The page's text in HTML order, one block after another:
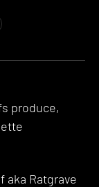
produce,
aka Ratgrave